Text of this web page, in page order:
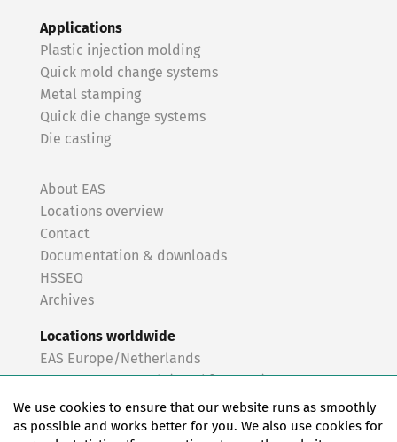
Applications
Plastic injection molding
Quick mold change systems
Metal stamping
Quick die change systems
Die casting
About EAS
Locations overview
Contact
Documentation & downloads
HSSEQ
Archives
Locations worldwide
EAS Europe/Netherlands
EAS Germany North (Frankfurt a.M.)
EAS Germany South (Stuttgart)
EAS France
We use cookies to ensure that our website runs as smoothly
as possible and works better for you. We also use cookies for